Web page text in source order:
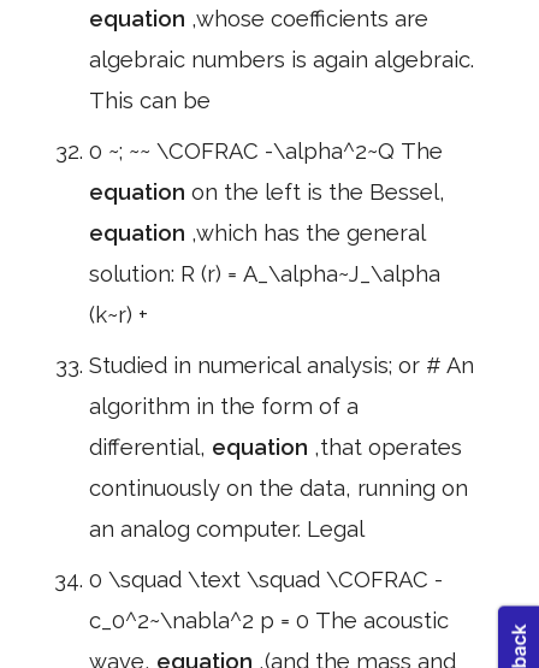
equation ,whose coefficients are
algebraic numbers is again algebraic.
This can be
0 ~; ~~ \COFRAC -\alpha^2~Q The
equation on the left is the Bessel,
equation ,which has the general
solution: R (r) = A_\alpha~J_\alpha
(k~r) +
Studied in numerical analysis; or # An
algorithm in the form of a
differential, equation ,that operates
continuously on the data, running on
an analog computer. Legal
0 \squad \text \squad \COFRAC -
c_0^2~\nabla^2 p = 0 The acoustic
wave, equation ,(and the mass and